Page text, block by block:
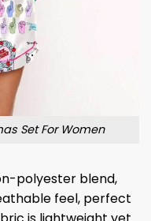
Set For Women
polyester blend,
feel, perfect